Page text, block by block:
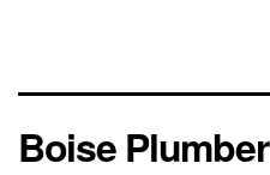
Boise Plumber